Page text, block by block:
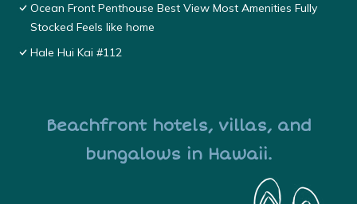
Ocean Front Penthouse Best View Most Amenities Fully
Stocked Feels like home
Hale Hui Kai #112
Beachfront hotels, villas, and
bungalows in Hawaii.